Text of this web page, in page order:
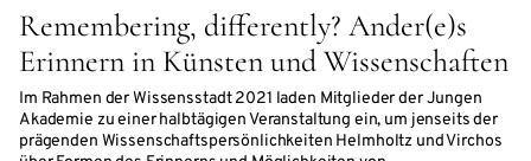
Remembering, differently? Ander(e)s
Erinnern in Künsten und Wissenschaften
Im Rahmen der Wissensstadt 2021 laden Mitglieder der Jungen
Akademie zu einer halbtägigen Veranstaltung ein, um jenseits der
prägenden Wissenschaftspersönlichkeiten Helmholtz und Virchos